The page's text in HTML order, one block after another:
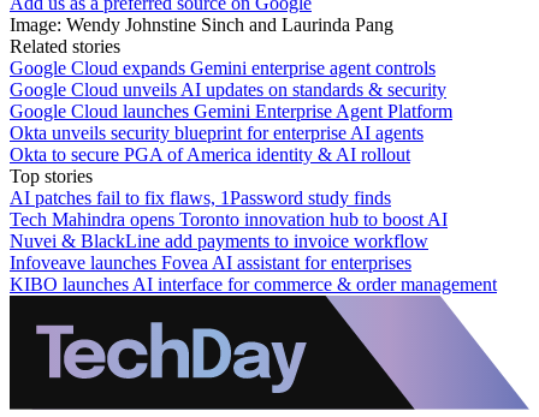
Image: Wendy Johnstine Sinch and Laurinda Pang
Related stories
Google Cloud expands Gemini enterprise agent controls
Google Cloud unveils AI updates on standards & security
Google Cloud launches Gemini Enterprise Agent Platform
Okta unveils security blueprint for enterprise AI agents
Okta to secure PGA of America identity & AI rollout
Top stories
AI patches fail to fix flaws, 1Password study finds
Tech Mahindra opens Toronto innovation hub to boost AI
Nuvei & BlackLine add payments to invoice workflow
Infoveave launches Fovea AI assistant for enterprises
KIBO launches AI interface for commerce & order management